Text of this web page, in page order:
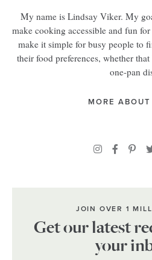
My name is Lindsay Viker. My
make cooking accessible and fun
make it simple for busy people to
their food preferences, whether
one-pan
MORE ABOUT
JOIN OVER 1
Get our latest
your